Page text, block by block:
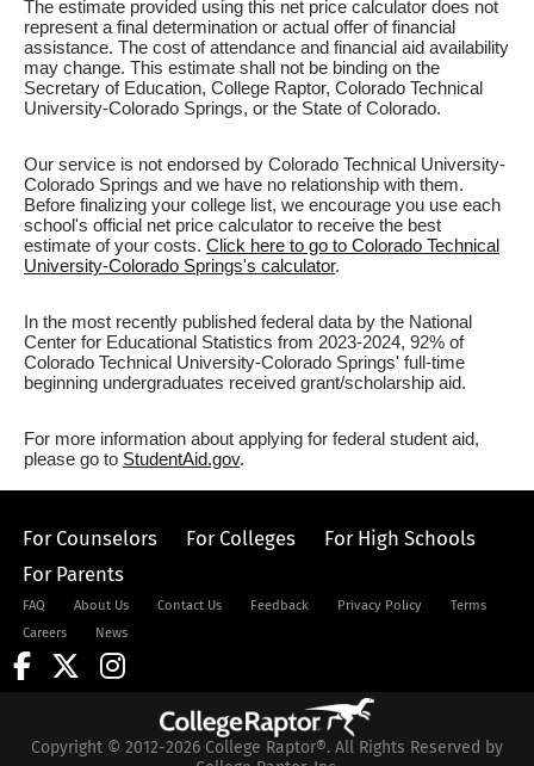
The estimate provided using this net price calculator does not
represent a final determination or actual offer of financial
assistance. The cost of attendance and financial aid availability
may change. This estimate shall not be binding on the
Secretary of Education, College Raptor, Colorado Technical
University-Colorado Springs, or the State of Colorado.
Our service is not endorsed by Colorado Technical University-
Colorado Springs and we have no relationship with them.
Before finalizing your college list, we encourage you use each
school's official net price calculator to receive the best
estimate of your costs. Click here to go to Colorado Technical
University-Colorado Springs's calculator.
In the most recently published federal data by the National
Center for Educational Statistics from 2023-2024, 92% of
Colorado Technical University-Colorado Springs' full-time
beginning undergraduates received grant/scholarship aid.
For more information about applying for federal student aid,
please go to StudentAid.gov.
For Counselors For Colleges
For High Schools
For Parents
FAQ About Us Contact Us Feedback Privacy Policy
Terms
Careers
News
Copyright © 2012-2026 College Raptor®. All Rights Reserved by